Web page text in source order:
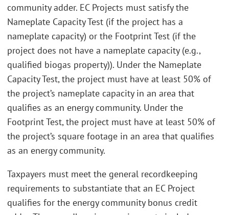
community adder. EC Projects must satisfy the
Nameplate Capacity Test (if the project has a
nameplate capacity) or the Footprint Test (if the
project does not have a nameplate capacity (e.g.,
qualified biogas property)). Under the Nameplate
Capacity Test, the project must have at least 50% of
the project’s nameplate capacity in an area that
qualifies as an energy community. Under the
Footprint Test, the project must have at least 50% of
the project’s square footage in an area that qualifies
as an energy community.
Taxpayers must meet the general recordkeeping
requirements to substantiate that an EC Project
qualifies for the energy community bonus credit